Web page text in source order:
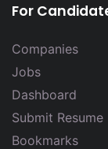
For
Companies
Jobs
Dashboard
Submit Resume
Bookmarks